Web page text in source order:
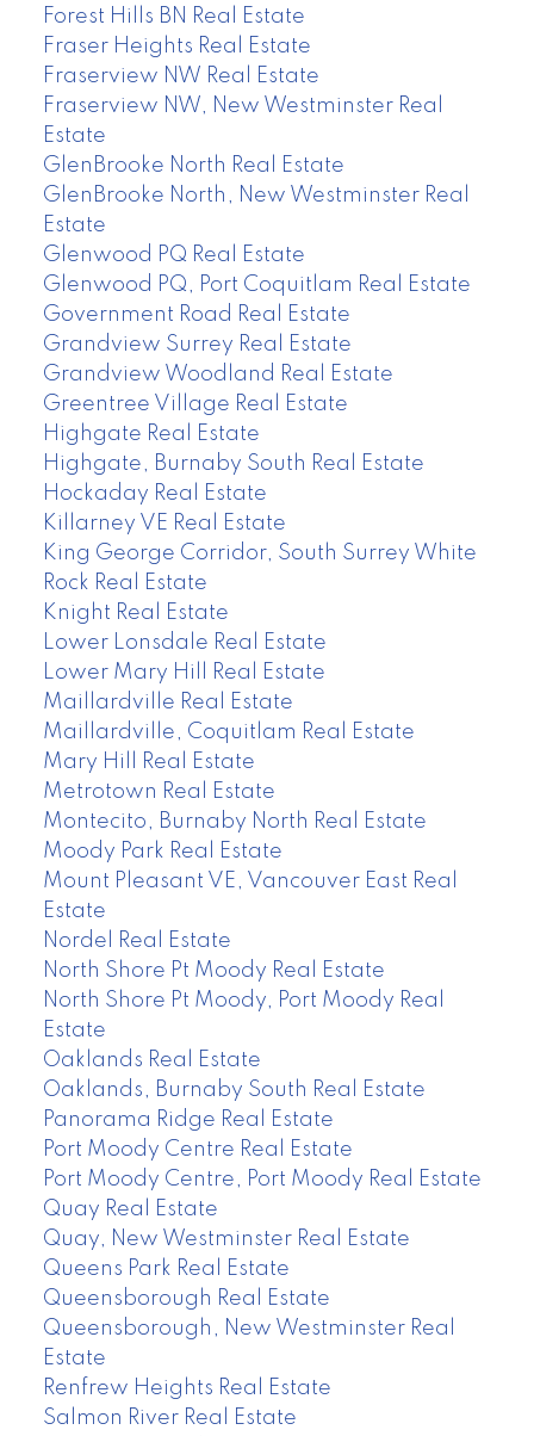
Forest Hills BN Real Estate
Fraser Heights Real Estate
Fraserview NW Real Estate
Fraserview NW, New Westminster Real
Estate
GlenBrooke North Real Estate
GlenBrooke North, New Westminster Real
Estate
Glenwood PQ Real Estate
Glenwood PQ, Port Coquitlam Real Estate
Government Road Real Estate
Grandview Surrey Real Estate
Grandview Woodland Real Estate
Greentree Village Real Estate
Highgate Real Estate
Highgate, Burnaby South Real Estate
Hockaday Real Estate
Killarney VE Real Estate
King George Corridor, South Surrey White
Rock Real Estate
Knight Real Estate
Lower Lonsdale Real Estate
Lower Mary Hill Real Estate
Maillardville Real Estate
Maillardville, Coquitlam Real Estate
Mary Hill Real Estate
Metrotown Real Estate
Montecito, Burnaby North Real Estate
Moody Park Real Estate
Mount Pleasant VE, Vancouver East Real
Estate
Nordel Real Estate
North Shore Pt Moody Real Estate
North Shore Pt Moody, Port Moody Real
Estate
Oaklands Real Estate
Oaklands, Burnaby South Real Estate
Panorama Ridge Real Estate
Port Moody Centre Real Estate
Port Moody Centre, Port Moody Real Estate
Quay Real Estate
Quay, New Westminster Real Estate
Queens Park Real Estate
Queensborough Real Estate
Queensborough, New Westminster Real
Estate
Renfrew Heights Real Estate
Salmon River Real Estate